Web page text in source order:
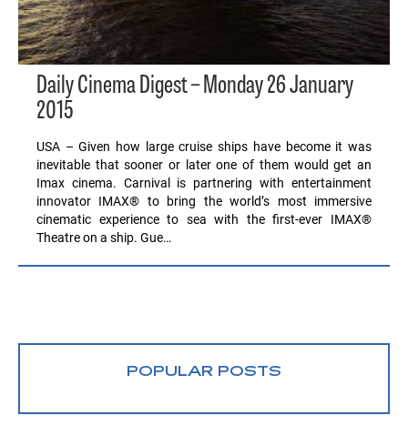
Daily Cinema Digest – Monday 26 January
2015
USA – Given how large cruise ships have become it was
inevitable that sooner or later one of them would get an
Imax cinema. Carnival is partnering with entertainment
innovator IMAX® to bring the world’s most immersive
cinematic experience to sea with the first-ever IMAX®
Theatre on a ship. Gue…
POPULAR POSTS